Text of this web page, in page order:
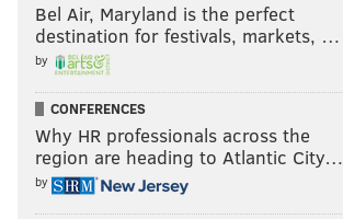
Bel Air, Maryland is the perfect
destination for festivals, markets, …
by
CONFERENCES
Why HR professionals across the
region are heading to Atlantic City…
by